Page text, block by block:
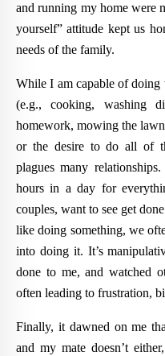
and running my home were
yourself” attitude kept us
needs of the family.
While I am capable of doing
(e.g., cooking, washing
homework, mowing the
or the desire to do all of
plagues many
hours in a day for
couples, want to see get
like doing something, we
into doing it. It’s
done to me, and watched
often leading to frustration,
Finally, it dawned on me
and my mate doesn’t